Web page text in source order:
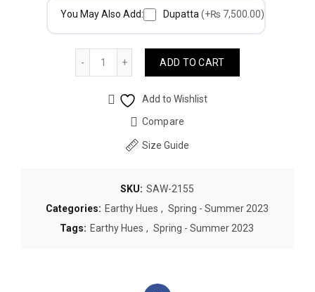
You May Also Add: Dupatta (+₨ 7,500.00)
ADD TO CART
Add to Wishlist
Compare
Size Guide
SKU: SAW-2155
Categories: Earthy Hues , Spring - Summer 2023
Tags: Earthy Hues , Spring - Summer 2023